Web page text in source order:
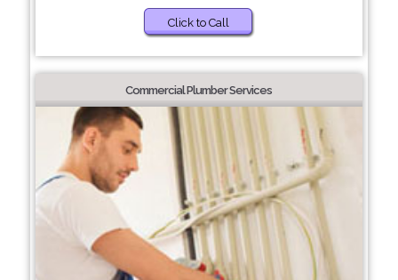
Click to Call
Commercial Plumber Services